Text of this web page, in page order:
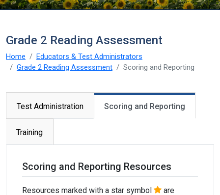
Grade 2 Reading Assessment
Home
Educators & Test Administrators
Grade 2 Reading Assessment
Scoring and Reporting
Primary tabs
Test Administration Scoring and Reporting
Training
Scoring and Reporting Resources
Resources marked with a star symbol
are